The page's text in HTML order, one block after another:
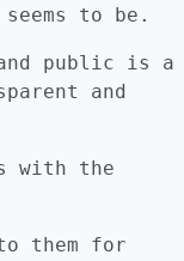
to be.
public is a
and
with the
them for